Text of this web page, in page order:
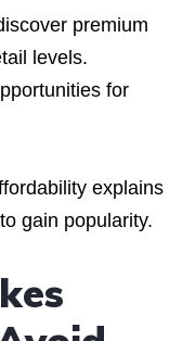
premium
levels.
for
explains
gain popularity.